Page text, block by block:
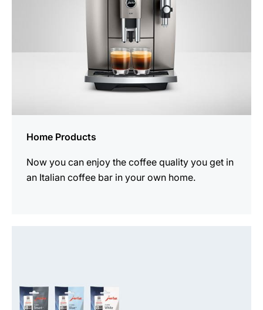
Home Products
Now you can enjoy the coffee quality you get in
an Italian coffee bar in your own home.